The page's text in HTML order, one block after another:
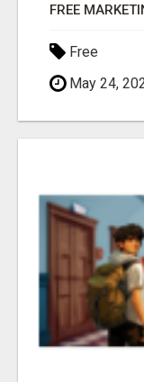
FREE
Free
May 24,